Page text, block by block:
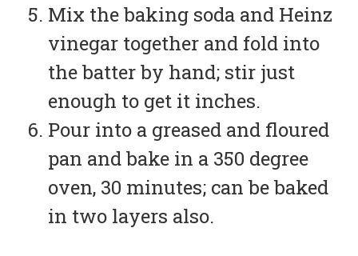
Mix the baking soda and Heinz
vinegar together and fold into
the batter by hand; stir just
enough to get it inches.
Pour into a greased and floured
pan and bake in a 350 degree
oven, 30 minutes; can be baked
in two layers also.